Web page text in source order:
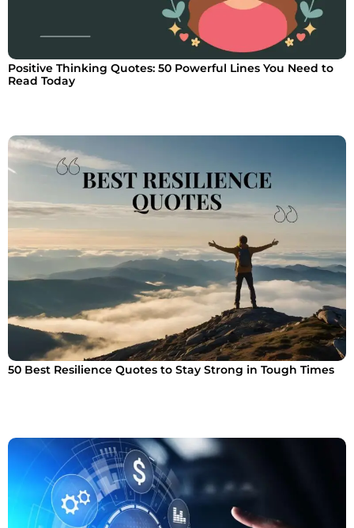
Positive Thinking Quotes: 50 Powerful Lines You Need to
Read Today
50 Best Resilience Quotes to Stay Strong in Tough Times